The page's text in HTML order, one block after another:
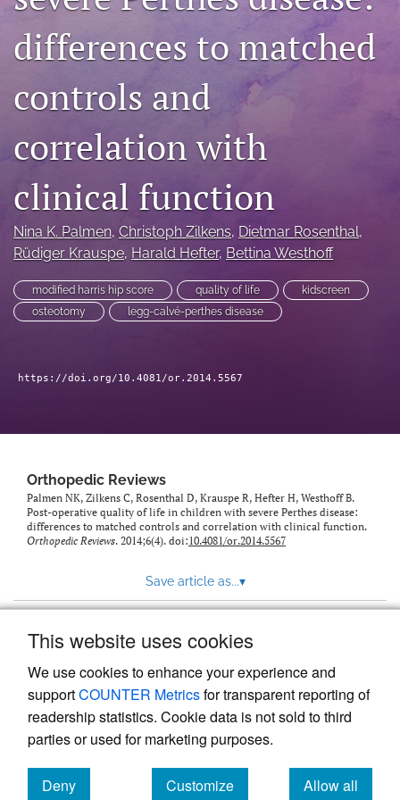
This website uses cookies
We use cookies to enhance your experience and
supportCOUNTER Metricsfor transparent reporting of
readership statistics. Cookie data is not sold to third
parties or used for marketing purposes.
Deny
Customize
Allow all
RSS
(opens
a
with
a
link
to
differences to matched
controls and
correlation with
clinical function
Nina K. Palmen, Christoph Zilkens, Dietmar Rosenthal,
Rüdiger Krauspe, Harald Hefter, Bettina Westhoff
modified harris hip score quality of life
kidscreen
osteotomy
legg-calvé-perthes disease
https://doi.org/10.4081/or.2014.5567
Orthopedic Reviews
Palmen NK, Zilkens C, Rosenthal D, Krauspe R, Hefter H, Westhoff B.
Post-operative quality of life in children with severe Perthes disease:
differences to matched controls and correlation with clinical function.
Orthopedic Reviews. 2014;6(4). doi:10.4081/or.2014.5567
Save article as...▾
Powered by
, the modern academic journal